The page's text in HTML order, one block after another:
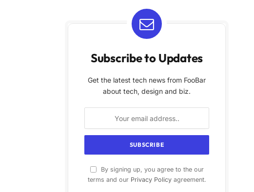
Subscribe to Updates
Get the latest tech news from FooBar
about tech, design and biz.
By signing up, you agree to the our
terms and our Privacy Policyagreement.